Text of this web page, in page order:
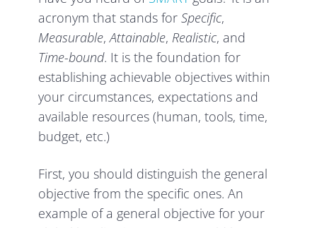
acronym that stands forSpecific,
Measurable,Attainable, Realistic, and
Time-bound. It is the foundation for
establishing achievable objectives within
your circumstances, expectations and
available resources (human, tools, time,
budget, etc.)
First, you should distinguish the general
objective from the specific ones. An
example of a general objective for your